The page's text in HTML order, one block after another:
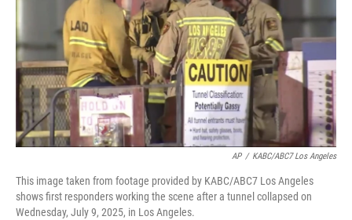
AP / KABC/ABC7 Los Angeles
This image taken from footage provided by KABC/ABC7 Los Angeles
shows first responders working the scene after a tunnel collapsed on
Wednesday, July 9, 2025, in Los Angeles.